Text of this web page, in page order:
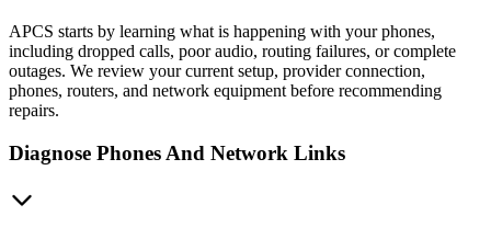
APCS starts by learning what is happening with your phones,
including dropped calls, poor audio, routing failures, or complete
outages. We review your current setup, provider connection,
phones, routers, and network equipment before recommending
repairs.
Diagnose Phones And Network Links